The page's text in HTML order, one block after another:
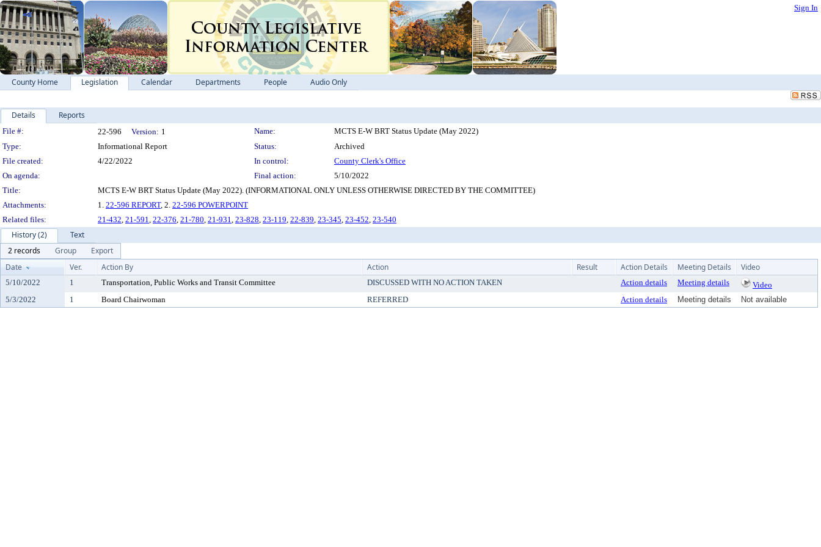
Sign In
County Home Legislation Calendar Departments People Audio Only
Details Reports
Legislation Details
File #: 22-596 Version: 1 Name:
MCTS E-W BRT Status Update (May 2022)
Type:
Informational Report Status:
Archived
File created:
4/22/2022 In control:
County Clerk's Office
On agenda:
Final action:
5/10/2022
Title:
MCTS E-W BRT Status Update (May 2022). (INFORMATIONAL ONLY UNLESS OTHERWISE DIRECTED BY THE COMMITTEE)
Attachments:
1. 22-596 REPORT, 2. 22-596 POWERPOINT
Related files:
21-432, 21-591, 22-376, 21-780, 21-931, 23-828, 23-119, 22-839, 23-345, 23-452, 23-540
History (2)
Text
2 records
Group
Export
Date
Ver. Action By Action Result Action Details Meeting Details Video
5/10/2022 1 Transportation, Public Works and Transit Committee DISCUSSED WITH NO ACTION TAKEN Action details Meeting details
Video
5/3/2022
1 Board Chairwoman REFERRED Action details Meeting details Not available